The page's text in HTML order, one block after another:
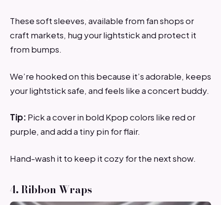
These soft sleeves, available from fan shops or
craft markets, hug your lightstick and protect it
from bumps.
We’re hooked on this because it’s adorable, keeps
your lightstick safe, and feels like a concert buddy.
Tip: Pick a cover in bold Kpop colors like red or
purple, and add a tiny pin for flair.
Hand-wash it to keep it cozy for the next show.
4. Ribbon Wraps